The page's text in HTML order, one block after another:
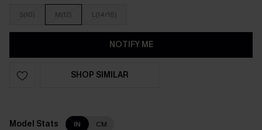
S(10) M(12) L(14/16)
NOTIFY ME
SHOP SIMILAR
Model Stats IN CM